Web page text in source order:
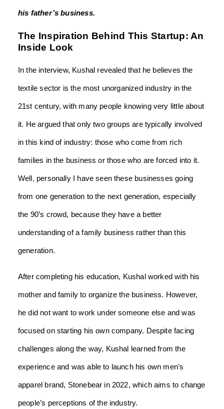
his father’s business.
The Inspiration Behind This Startup: An
Inside Look
In the interview, Kushal revealed that he believes the
textile sector is the most unorganized industry in the
21st century, with many people knowing very little about
it. He argued that only two groups are typically involved
in this kind of industry: those who come from rich
families in the business or those who are forced into it.
Well, personally I have seen these businesses going
from one generation to the next generation, especially
the 90’s crowd, because they have a better
understanding of a family business rather than this
generation.
After completing his education, Kushal worked with his
mother and family to organize the business. However,
he did not want to work under someone else and was
focused on starting his own company. Despite facing
challenges along the way, Kushal learned from the
experience and was able to launch his own men’s
apparel brand, Stonebear in 2022, which aims to change
people’s perceptions of the industry.